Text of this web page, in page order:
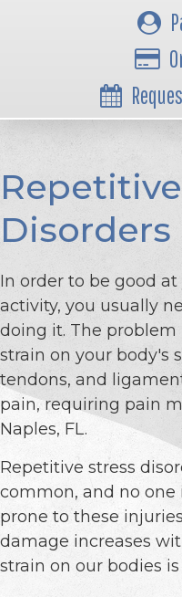
Disorders
In order to be good
activity, you usually
doing it. The
strain on your body's
tendons, and
pain, requiring pain
Naples, FL.
Repetitive stress
common, and no
prone to these
damage increases
strain on our bodies